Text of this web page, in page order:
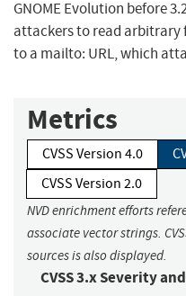
GNOME Evolution before
attackers to read
to a mailto: URL, which
Metrics
CVSS Version 4.0
CVSS Version 2.0
NVD enrichment efforts
associate vector strings.
sources is also displayed.
CVSS 3.x Severity